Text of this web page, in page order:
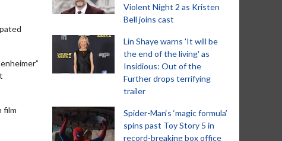
film
Violent Night 2 as Kristen
Bell joins cast
Lin Shaye warns 'It will be
the end of the living' as
Insidious: Out of the
Further drops terrifying
trailer
Spider-Man‘s ‘magic formula’
spins past Toy Story 5 in
record-breaking box office